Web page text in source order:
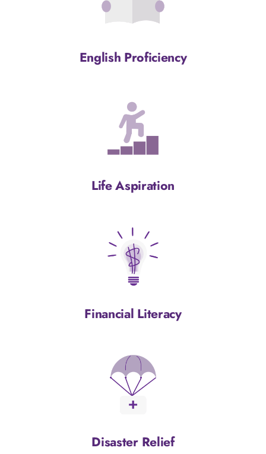
English Proficiency
Life Aspiration
Financial Literacy
Disaster Relief